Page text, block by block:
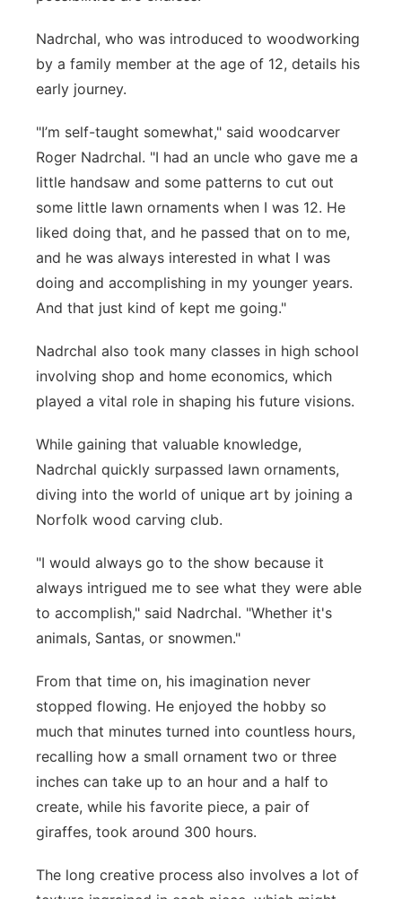
Nadrchal, who was introduced to woodworking
by a family member at the age of 12, details his
early journey.
"I’m self-taught somewhat," said woodcarver
Roger Nadrchal. "I had an uncle who gave me a
little handsaw and some patterns to cut out
some little lawn ornaments when I was 12. He
liked doing that, and he passed that on to me,
and he was always interested in what I was
doing and accomplishing in my younger years.
And that just kind of kept me going."
Nadrchal also took many classes in high school
involving shop and home economics, which
played a vital role in shaping his future visions.
While gaining that valuable knowledge,
Nadrchal quickly surpassed lawn ornaments,
diving into the world of unique art by joining a
Norfolk wood carving club.
"I would always go to the show because it
always intrigued me to see what they were able
to accomplish," said Nadrchal. "Whether it's
animals, Santas, or snowmen."
From that time on, his imagination never
stopped flowing. He enjoyed the hobby so
much that minutes turned into countless hours,
recalling how a small ornament two or three
inches can take up to an hour and a half to
create, while his favorite piece, a pair of
giraffes, took around 300 hours.
The long creative process also involves a lot of